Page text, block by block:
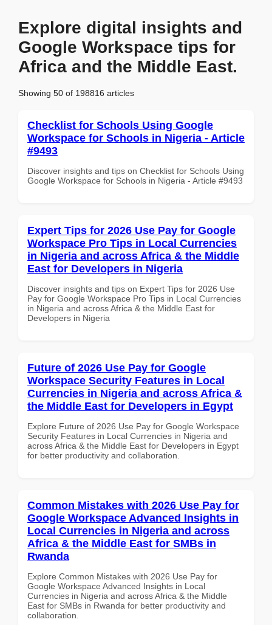
Explore digital insights and
Google Workspace tips for
Africa and the Middle East.
Showing 50 of 198816 articles
Checklist for Schools Using Google
Workspace for Schools in Nigeria - Article
#9493
Discover insights and tips on Checklist for Schools Using
Google Workspace for Schools in Nigeria - Article #9493
Expert Tips for 2026 Use Pay for Google
Workspace Pro Tips in Local Currencies
in Nigeria and across Africa & the Middle
East for Developers in Nigeria
Discover insights and tips on Expert Tips for 2026 Use
Pay for Google Workspace Pro Tips in Local Currencies
in Nigeria and across Africa & the Middle East for
Developers in Nigeria
Future of 2026 Use Pay for Google
Workspace Security Features in Local
Currencies in Nigeria and across Africa &
the Middle East for Developers in Egypt
Explore Future of 2026 Use Pay for Google Workspace
Security Features in Local Currencies in Nigeria and
across Africa & the Middle East for Developers in Egypt
for better productivity and collaboration.
Common Mistakes with 2026 Use Pay for
Google Workspace Advanced Insights in
Local Currencies in Nigeria and across
Africa & the Middle East for SMBs in
Rwanda
Explore Common Mistakes with 2026 Use Pay for
Google Workspace Advanced Insights in Local
Currencies in Nigeria and across Africa & the Middle
East for SMBs in Rwanda for better productivity and
collaboration.